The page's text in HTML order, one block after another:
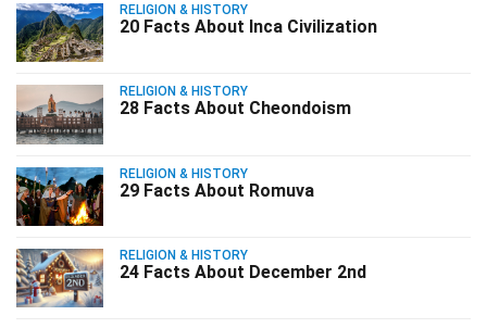
RELIGION & HISTORY
20 Facts About Inca Civilization
RELIGION & HISTORY
28 Facts About Cheondoism
RELIGION & HISTORY
29 Facts About Romuva
RELIGION & HISTORY
24 Facts About December 2nd